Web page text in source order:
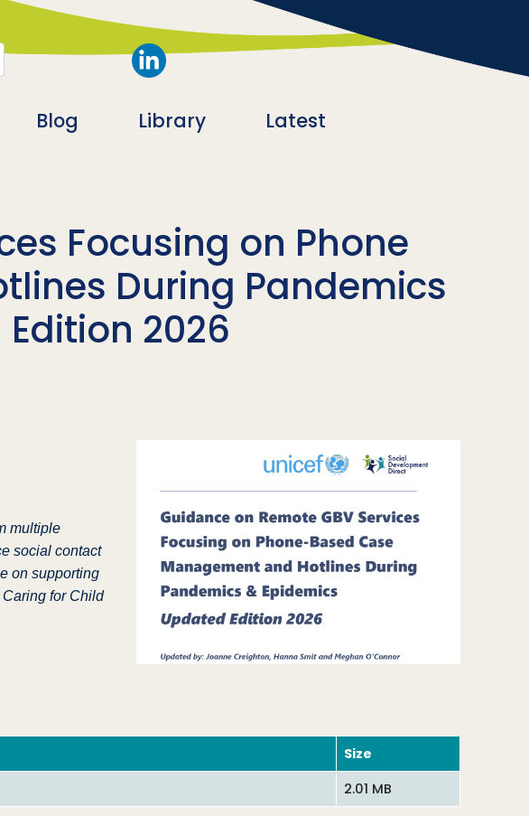
Blog Library Latest
Focusing on Phone
During Pandemics
2026
multiple
social contact
on supporting
for Child
Size
2.01 MB